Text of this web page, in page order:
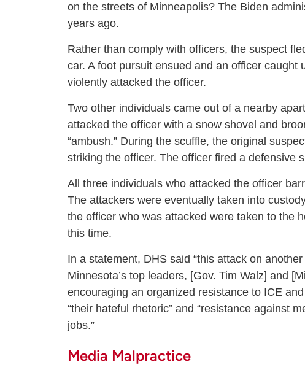
on the streets of Minneapolis? The Biden
years ago.
Rather than comply with officers, the suspect
car. A foot pursuit ensued and an officer
violently attacked the officer.
Two other individuals came out of a nearby
attacked the officer with a snow shovel and
“ambush.” During the scuffle, the original
striking the officer. The officer fired a defensive
All three individuals who attacked the officer
The attackers were eventually taken into
the officer who was attacked were taken to the
this time.
In a statement, DHS said “this attack on
Minnesota’s top leaders, [Gov. Tim Walz] and
encouraging an organized resistance to ICE
“their hateful rhetoric” and “resistance against
jobs.”
Media Malpractice